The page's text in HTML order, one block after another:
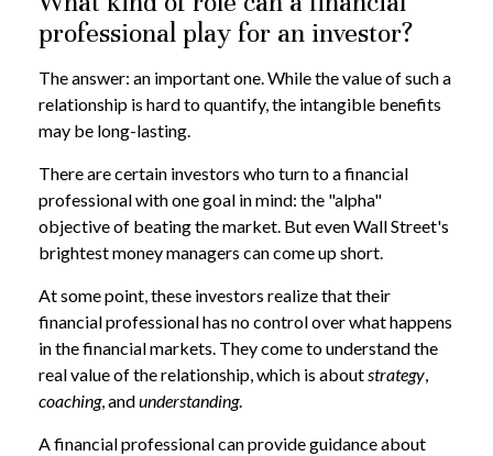
professional play for an investor?
The answer: an important one. While the value of such a
relationship is hard to quantify, the intangible benefits
may be long-lasting.
There are certain investors who turn to a financial
professional with one goal in mind: the "alpha"
objective of beating the market. But even Wall Street's
brightest money managers can come up short.
At some point, these investors realize that their
financial professional has no control over what happens
in the financial markets. They come to understand the
real value of the relationship, which is aboutstrategy,
coaching, andunderstanding.
A financial professional can provide guidance about